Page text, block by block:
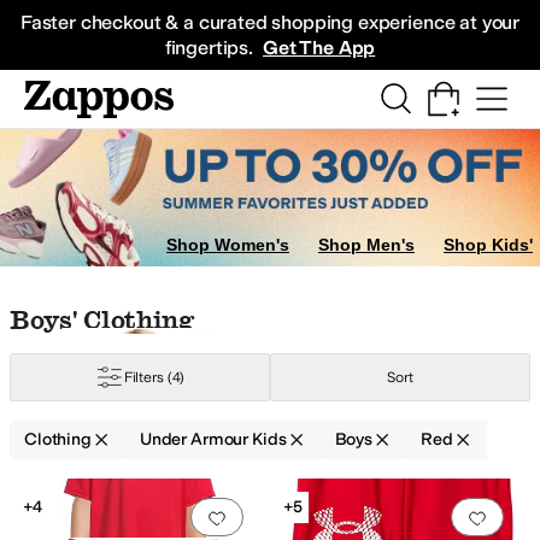
Faster checkout & a curated shopping experience at your
fingertips. Get The App
Sneakers
Shop Women's Shop Men's Shop Kids'
Skip to search results
Skip to filters
Skip to sort
Skip to selected filters
Boys' Clothing
Filters (4) Sort
Clothing Under Armour Kids Boys Red
Search Results
Add to favorites.0 people have
+4
Add
+5